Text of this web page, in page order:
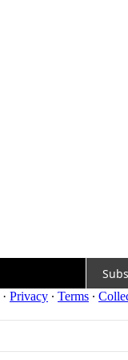
· Privacy ∙ Terms ∙